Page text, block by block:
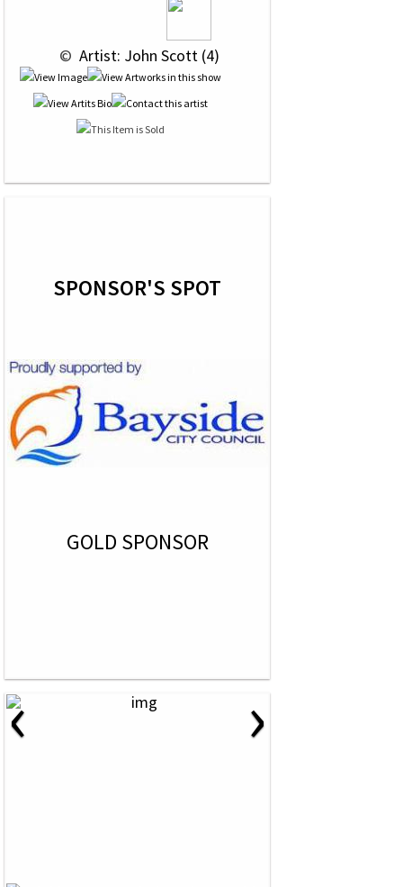
© Artist: John Scott (4)
SPONSOR'S SPOT
GOLD SPONSOR
‹ ›